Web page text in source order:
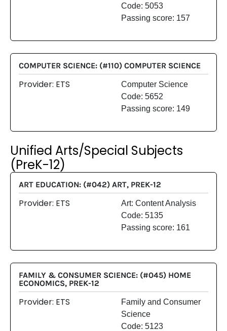
Code: 5053
Passing score: 157
COMPUTER SCIENCE: (#110) COMPUTER SCIENCE
Provider: ETS
Computer Science
Code: 5652
Passing score: 149
Unified Arts/Special Subjects
(PreK-12)
ART EDUCATION: (#042) ART, PREK-12
Provider: ETS
Art: Content Analysis
Code: 5135
Passing score: 161
FAMILY & CONSUMER SCIENCE: (#045) HOME
ECONOMICS, PREK-12
Provider: ETS
Family and Consumer
Science
Code: 5123